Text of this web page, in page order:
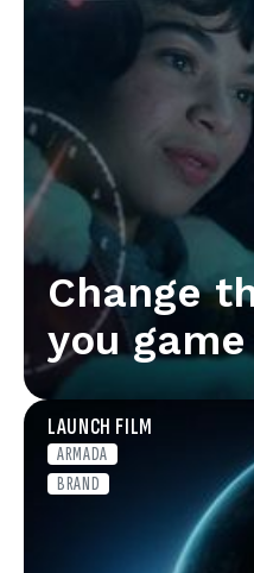
Change
you game
LAUNCH FILM
ARMADA
BRAND